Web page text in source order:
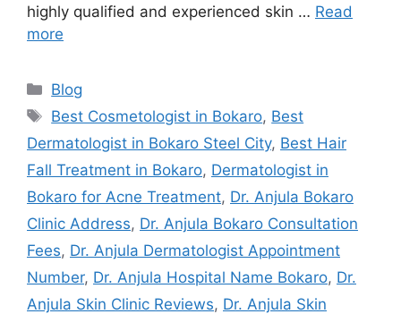
highly qualified and experienced skin … Read
more
Blog
Best Cosmetologist in Bokaro, Best
Dermatologist in Bokaro Steel City, Best Hair
Fall Treatment in Bokaro, Dermatologist in
Bokaro for Acne Treatment, Dr. Anjula Bokaro
Clinic Address, Dr. Anjula Bokaro Consultation
Fees, Dr. Anjula Dermatologist Appointment
Number, Dr. Anjula Hospital Name Bokaro, Dr.
Anjula Skin Clinic Reviews, Dr. Anjula Skin